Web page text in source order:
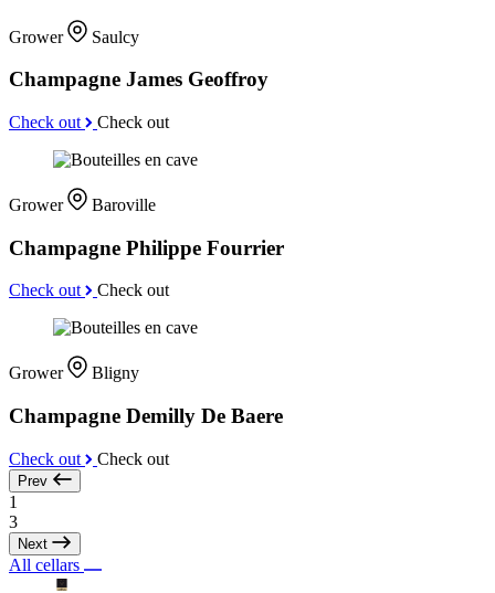
Grower Saulcy
Champagne James Geoffroy
Check out Check out
Grower Baroville
Champagne Philippe Fourrier
Check out Check out
Grower Bligny
Champagne Demilly De Baere
Check out Check out
Prev
1
3
Next
All cellars